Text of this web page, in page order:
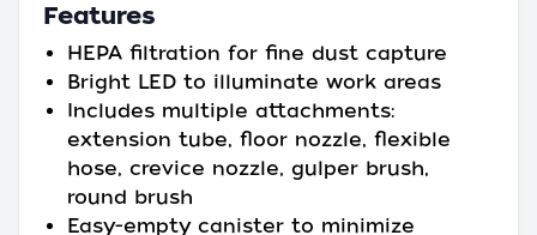
Features
HEPA filtration for fine dust capture
Bright LED to illuminate work areas
Includes multiple attachments:
extension tube, floor nozzle, flexible
hose, crevice nozzle, gulper brush,
round brush
Easy-empty canister to minimize